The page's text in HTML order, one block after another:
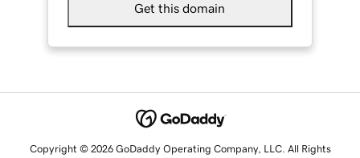
Get this domain
Copyright © 2026 GoDaddy Operating Company, LLC. All Rights